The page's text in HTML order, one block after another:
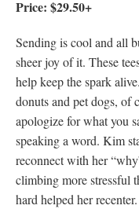
Price: $29.50+
Sending is cool and all
sheer joy of it. These
help keep the spark
donuts and pet dogs, of
apologize for what you
speaking a word. Kim
reconnect with her
climbing more stressful
hard helped her